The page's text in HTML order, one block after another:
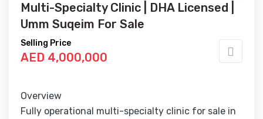
Multi-Specialty Clinic | DHA Licensed |
Umm Suqeim For Sale
Selling Price
AED 4,000,000
Overview
Fully operational multi-specialty clinic for sale in